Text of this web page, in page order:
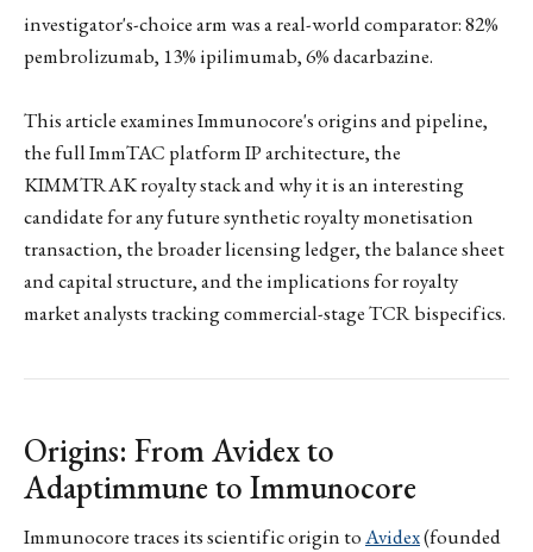
investigator's-choice arm was a real-world comparator: 82%
pembrolizumab, 13% ipilimumab, 6% dacarbazine.
This article examines Immunocore's origins and pipeline,
the full ImmTAC platform IP architecture, the
KIMMTRAK royalty stack and why it is an interesting
candidate for any future synthetic royalty monetisation
transaction, the broader licensing ledger, the balance sheet
and capital structure, and the implications for royalty
market analysts tracking commercial-stage TCR bispecifics.
Origins: From Avidex to
Adaptimmune to Immunocore
Immunocore traces its scientific origin toAvidex(founded